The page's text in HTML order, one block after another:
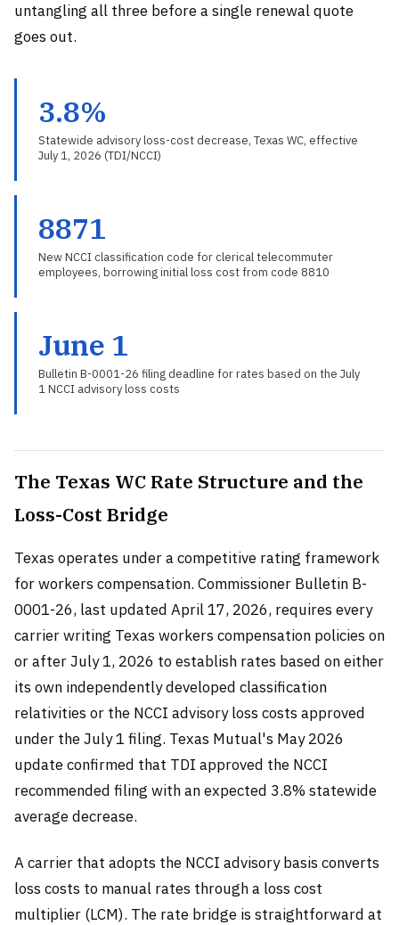
untangling all three before a single renewal quote
goes out.
3.8%
Statewide advisory loss-cost decrease, Texas WC, effective
July 1, 2026 (TDI/NCCI)
8871
New NCCI classification code for clerical telecommuter
employees, borrowing initial loss cost from code 8810
June 1
Bulletin B-0001-26 filing deadline for rates based on the July
1 NCCI advisory loss costs
The Texas WC Rate Structure and the
Loss-Cost Bridge
Texas operates under a competitive rating framework
for workers compensation. Commissioner Bulletin B-
0001-26, last updated April 17, 2026, requires every
carrier writing Texas workers compensation policies on
or after July 1, 2026 to establish rates based on either
its own independently developed classification
relativities or the NCCI advisory loss costs approved
under the July 1 filing. Texas Mutual's May 2026
update confirmed that TDI approved the NCCI
recommended filing with an expected 3.8% statewide
average decrease.
A carrier that adopts the NCCI advisory basis converts
loss costs to manual rates through a loss cost
multiplier (LCM). The rate bridge is straightforward at